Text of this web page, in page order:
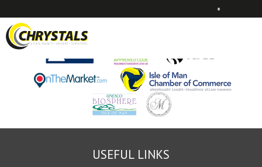
•
Sorry, no records were found. Please try again.
USEFUL LINKS